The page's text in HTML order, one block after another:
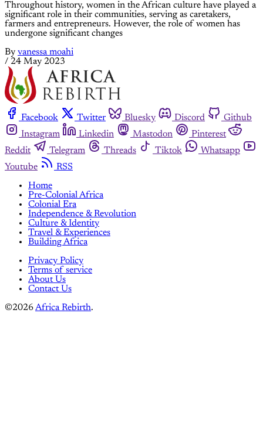
Throughout history, women in the African culture have played a
significant role in their communities, serving as caretakers,
farmers and entrepreneurs. However, the role of women has
undergone significant changes
By vanessa moahi
/ 24 May 2023
Facebook Twitter Bluesky Discord
Github
Instagram
Linkedin Mastodon
Pinterest
Reddit
Telegram Threads Tiktok
Whatsapp
Youtube
RSS
Home
Pre-Colonial Africa
Colonial Era
Independence & Revolution
Culture & Identity
Travel & Experiences
Building Africa
Privacy Policy
Terms of service
About Us
Contact Us
©2026Africa Rebirth.